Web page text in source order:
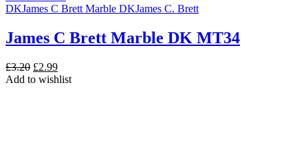
DKJames C Brett Marble DKJames C. Brett
James C Brett Marble DK MT34
£3.20 Original
price
£2.99Current
price
Add to wishlist